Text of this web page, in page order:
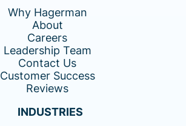
Why Hagerman
About
Careers
Leadership Team
Contact Us
Customer Success
Reviews
INDUSTRIES